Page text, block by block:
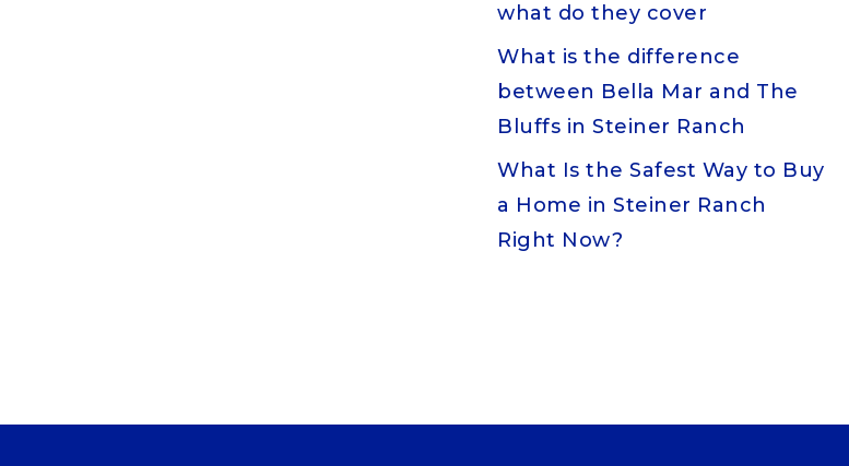
what do they cover
What is the difference
between Bella Mar and The
Bluffs in Steiner Ranch
What Is the Safest Way to Buy
a Home in Steiner Ranch
Right Now?